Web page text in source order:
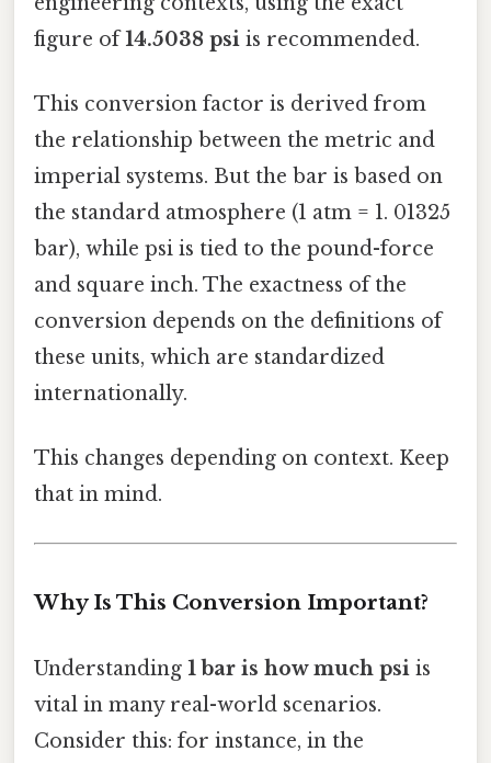
figure of14.5038 psi is recommended.
This conversion factor is derived from
the relationship between the metric and
imperial systems. But the bar is based on
the standard atmosphere (1 atm = 1. 01325
bar), while psi is tied to the pound-force
and square inch. The exactness of the
conversion depends on the definitions of
these units, which are standardized
internationally.
This changes depending on context. Keep
that in mind.
Why Is This Conversion Important?
Understanding 1 bar is how much psi is
vital in many real-world scenarios.
Consider this: for instance, in the